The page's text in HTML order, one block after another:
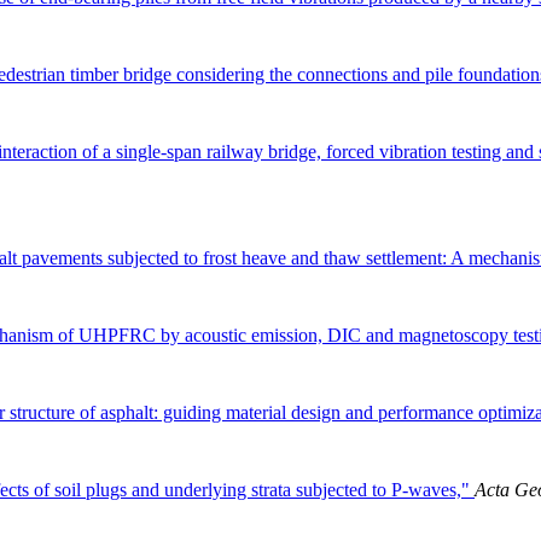
timber bridge considering the connections and pile
of a single-span railway bridge, forced vibration testing
pavements subjected to frost heave and thaw settlement: A
of UHPFRC by acoustic emission, DIC and magnetoscopy
of asphalt: guiding material design and performance
of soil plugs and underlying strata subjected to P-waves," Acta